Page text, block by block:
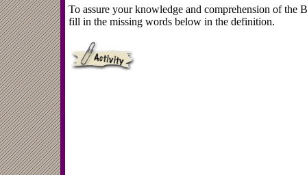
To assure your knowledge and comprehension of
fill in the missing words below in the definition.